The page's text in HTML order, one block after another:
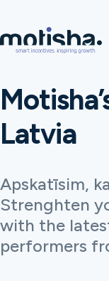
Latvia
Apskatīsim,
Strenghten
with the
performers